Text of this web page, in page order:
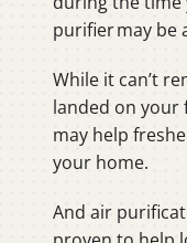
purifier may be
While it can’t
landed on your
may help
your home.
And air